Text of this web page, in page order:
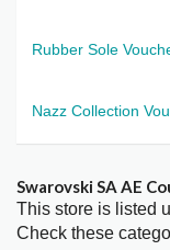
Rubber Sole
Nazz Collection
Swarovski SA AE
This store is listed
Check these